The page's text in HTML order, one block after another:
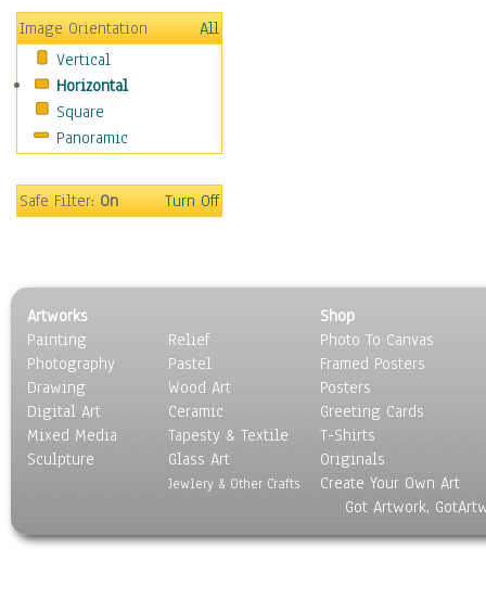
Baskets
Bath & Beauty
Books & Letters
Cigars & Pipes
Clocks
Coffee Pots & Mugs
Feathers, Nests & Eggs
Other Still Life
Pebbles, Stones & Rocks
Pottery
Sporting Equipment
Toys
Surrealism
Transportation
Image Orientation
All
Vertical
Horizontal
Square
Panoramic
Safe Filter:On Turn Off
Artworks
Painting
Photography
Drawing
Digital Art
Mixed Media
Sculpture
Relief
Pastel
Wood Art
Ceramic
Tapesty & Textile
Glass Art
Jewlery & Other Crafts
Shop
Photo To Canvas
Framed Posters
Posters
Greeting Cards
T-Shirts
Originals
Create Your Own Art
Got Artwork,